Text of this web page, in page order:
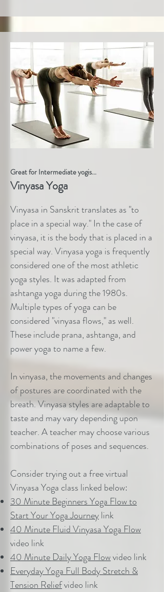
Great for Intermediate yogis...
Vinyasa Yoga
Vinyasa in Sanskrit translates as "to
place in a special way." In the case of
vinyasa, it is the body that is placed in a
special way. Vinyasa yoga is frequently
considered one of the most athletic
yoga styles. It was adapted from
ashtanga yoga during the 1980s.
Multiple types of yoga can be
considered "vinyasa flows," as well.
These include prana, ashtanga, and
power yoga to name a few.
In vinyasa, the movements and changes
of postures are coordinated with the
breath. Vinyasa styles are adaptable to
taste and may vary depending upon
teacher. A teacher may choose various
combinations of poses and sequences.
Consider trying out a free virtual
Vinyasa Yoga class linked below:
30 Minute Beginners Yoga Flow to
Start Your Yoga Journeylink
40 Minute Fluid Vinyasa Yoga Flow
video link
40 Minute Daily Yoga Flowvideo link
Everyday Yoga Full Body Stretch &
Tension Reliefvideo link